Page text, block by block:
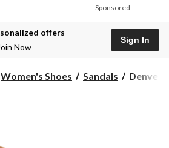
to
Sponsored
offers
Now
Sign In
Women's Shoes Sandals
Denver
Denver